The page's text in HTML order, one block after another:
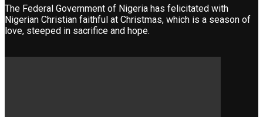
The Federal Government of Nigeria has felicitated with
Nigerian Christian faithful at Christmas, which is a season of
love, steeped in sacrifice and hope.